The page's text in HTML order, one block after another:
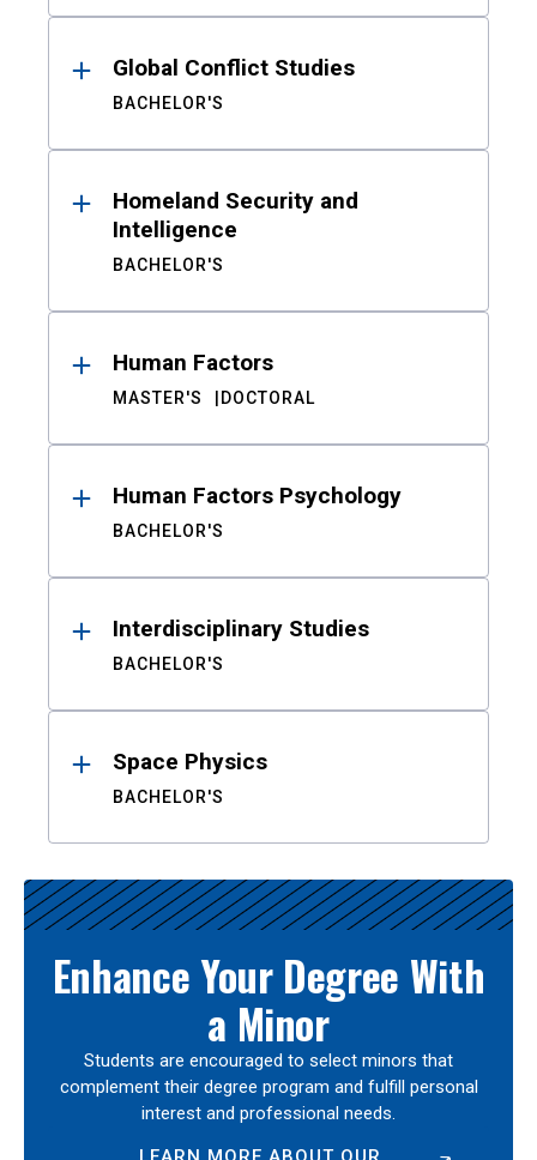
Global Conflict Studies
BACHELOR'S
Homeland Security and
Intelligence
BACHELOR'S
Human Factors
MASTER'S DOCTORAL
Human Factors Psychology
BACHELOR'S
Interdisciplinary Studies
BACHELOR'S
Space Physics
BACHELOR'S
Enhance Your Degree With
a Minor
Students are encouraged to select minors that
complement their degree program and fulfill personal
interest and professional needs.